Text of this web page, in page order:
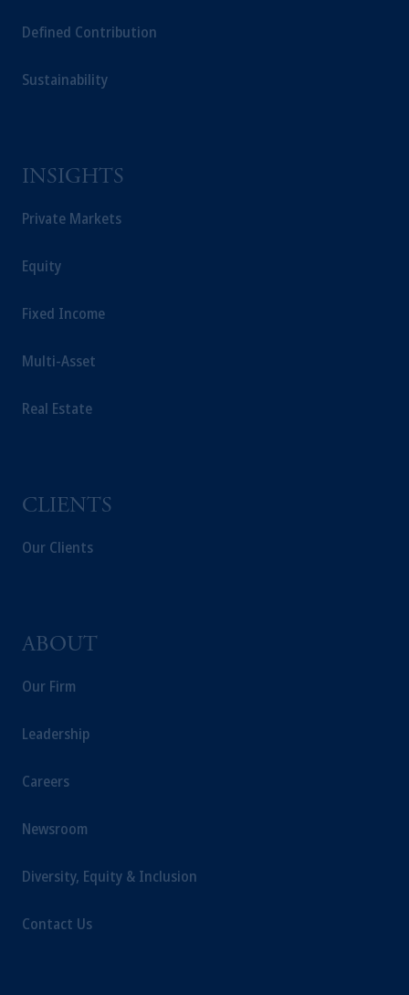
Defined Contribution
Sustainability
INSIGHTS
Private Markets
Equity
Fixed Income
Multi-Asset
Real Estate
CLIENTS
Our Clients
ABOUT
Our Firm
Leadership
Careers
Newsroom
Diversity, Equity & Inclusion
Contact Us
Management Limited depending on the
Prudential Financial, Inc. of the United States
Company, a subsidiary of M&G plc,
The information on this website is not
PGIM, Inc. and its affiliates are not acting as